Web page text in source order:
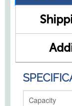
Capacity